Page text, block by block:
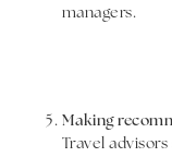
managers.
Making
Travel